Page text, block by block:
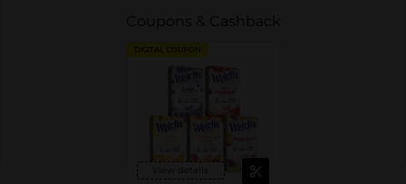
Coupons & Cashback
DIGITAL COUPON
View details